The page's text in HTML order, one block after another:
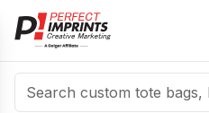
Search